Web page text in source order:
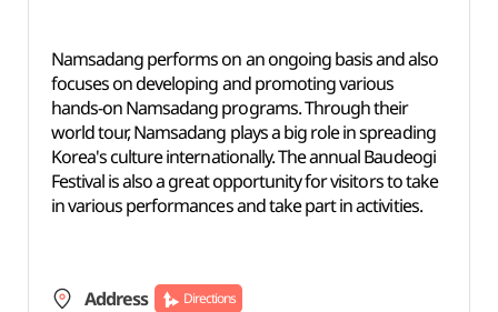
Namsadang performs on an ongoing basis and also
focuses on developing and promoting various
hands-on Namsadang programs. Through their
world tour, Namsadang plays a big role in spreading
Korea's culture internationally. The annual Baudeogi
Festival is also a great opportunity for visitors to take
in various performances and take part in activities.
Address Directions